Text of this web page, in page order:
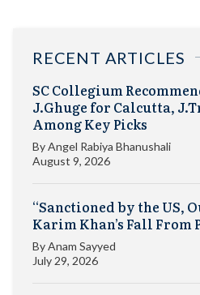
RECENT ARTICLES
SC Collegium
J.Ghuge for Calcutta,
Among Key Picks
ByAngel Rabiya Bhanushali
August 9, 2026
“Sanctioned by the US,
Karim Khan’s Fall From
ByAnam Sayyed
July 29, 2026